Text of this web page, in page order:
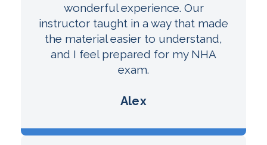
wonderful experience. Our
instructor taught in a way that made
the material easier to understand,
and I feel prepared for my NHA
exam.
Alex